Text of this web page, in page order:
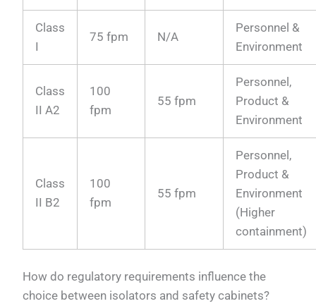
Class
I
75 fpm N/A
Personnel &
Environment
Class
II A2
100
fpm
55 fpm
Personnel,
Product &
Environment
Class
II B2
100
fpm
55 fpm
Personnel,
Product &
Environment
(Higher
containment)
How do regulatory requirements influence the
choice between isolators and safety cabinets?